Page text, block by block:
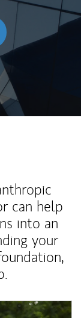
Opens in
can help
into an
your